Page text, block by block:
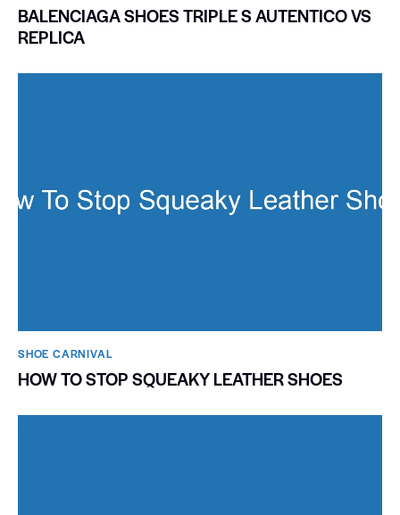
BALENCIAGA SHOES TRIPLE S AUTENTICO VS
REPLICA
SHOE CARNIVAL​
HOW TO STOP SQUEAKY LEATHER SHOES